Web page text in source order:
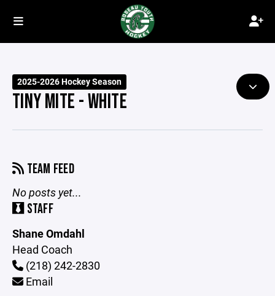
2025-2026 Hockey Season
TINY MITE - WHITE
TEAM FEED
No posts yet...
STAFF
Shane Omdahl
Head Coach
(218) 242-2830
Email